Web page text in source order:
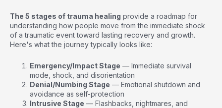
The 5 stages of trauma healing provide a roadmap for
understanding how people move from the immediate shock
of a traumatic event toward lasting recovery and growth.
Here's what the journey typically looks like:
Emergency/Impact Stage — Immediate survival
mode, shock, and disorientation
Denial/Numbing Stage — Emotional shutdown and
avoidance as self-protection
Intrusive Stage — Flashbacks, nightmares, and